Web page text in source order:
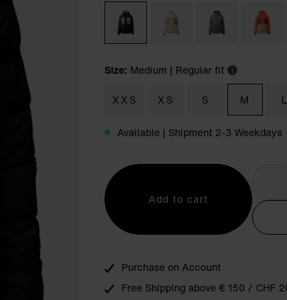
Size: Medium | Regular fit i
XXS XS S M L
Available | Shipment 2-3 Weekdays
Add to cart
Purchase on Account
Free Shipping above € 150 / CHF